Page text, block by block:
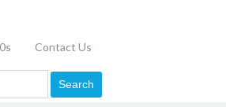
Contact Us